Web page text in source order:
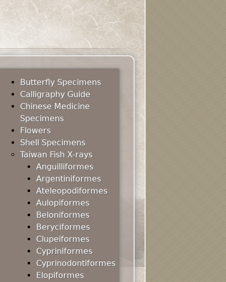
Butterfly Specimens
Calligraphy Guide
Chinese Medicine
Specimens
Flowers
Shell Specimens
Taiwan Fish X-rays
Anguilliformes
Argentiniformes
Ateleopodiformes
Aulopiformes
Beloniformes
Beryciformes
Clupeiformes
Cypriniformes
Cyprinodontiformes
Elopiformes